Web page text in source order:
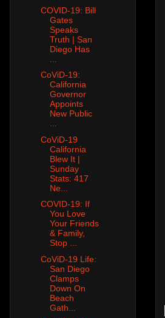
COVID-19: Bill
Gates
Speaks
Truth | San
Diego Has
CoViD-19:
California
Governor
Appoints
New Public
...
CoViD-19
California
Blew It |
Sunday
Stats: 417
Ne...
COVID-19: If
You Love
Your Friends
& Family,
Stop ...
CoViD-19 Life:
San Diego
Clamps
Down On
Beach
Gath...